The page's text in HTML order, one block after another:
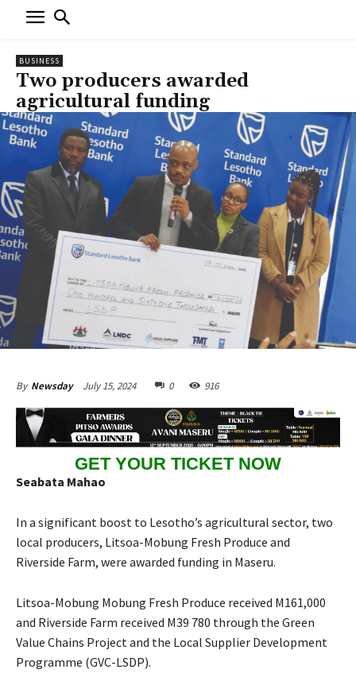
BUSINESS
Two producers awarded
agricultural funding
By Newsday July 15, 2024 0 916
GET YOUR TICKET NOW
Seabata Mahao
In a significant boost to Lesotho’s agricultural sector, two
local producers, Litsoa-Mobung Fresh Produce and
Riverside Farm, were awarded funding in Maseru.
Litsoa-Mobung Mobung Fresh Produce received M161,000
and Riverside Farm received M39 780 through the Green
Value Chains Project and the Local Supplier Development
Programme (GVC-LSDP).